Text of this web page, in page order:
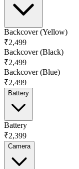
Backcover (Yellow)
₹2,499
Backcover (Black)
₹2,499
Backcover (Blue)
₹2,499
Battery
Battery
₹2,399
Camera